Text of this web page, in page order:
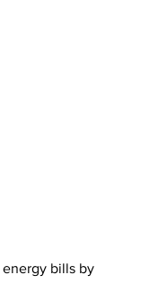
bills by